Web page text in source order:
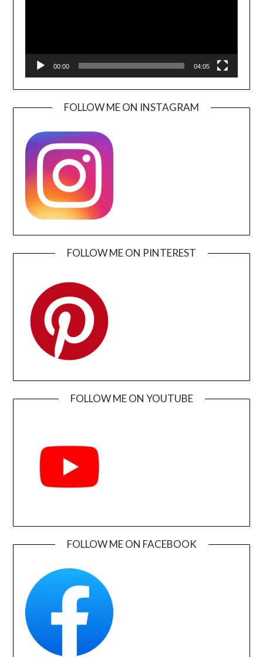
00:00 04:05
FOLLOW ME ON INSTAGRAM
FOLLOW ME ON PINTEREST
FOLLOW ME ON YOUTUBE
FOLLOW ME ON FACEBOOK